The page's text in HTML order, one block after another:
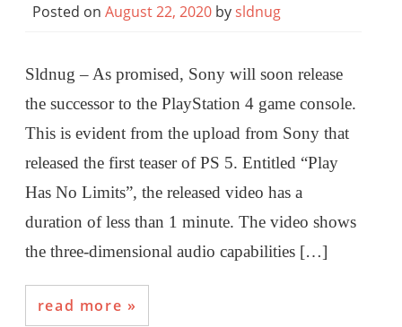
Posted on August 22, 2020 bysldnug
Sldnug – As promised, Sony will soon release
the successor to the PlayStation 4 game console.
This is evident from the upload from Sony that
released the first teaser of PS 5. Entitled “Play
Has No Limits”, the released video has a
duration of less than 1 minute. The video shows
the three-dimensional audio capabilities […]
read more